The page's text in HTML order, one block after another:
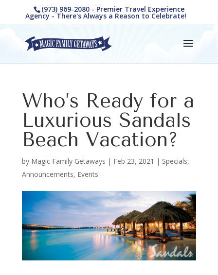
(973) 969-2080 - Premier Travel Experience
Agency - There's Always a Reason to Celebrate!
Who’s Ready for a
Luxurious Sandals
Beach Vacation?
by Magic Family Getaways | Feb 23, 2021 | Specials,
Announcements, Events